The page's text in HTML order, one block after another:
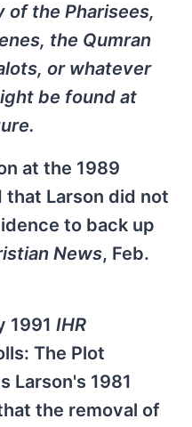
of the Pharisees,
the Qumran
or whatever
be found at
at the 1989
that Larson did not
to back up
News, Feb.
1991 IHR
The Plot
Larson's 1981
the removal of